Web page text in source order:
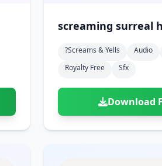
screaming surreal
?screams & Yells Audio
Royalty Free
Sfx
Download